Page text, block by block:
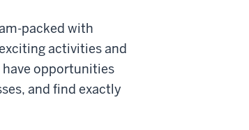
packed with
activities and
opportunities
and find exactly